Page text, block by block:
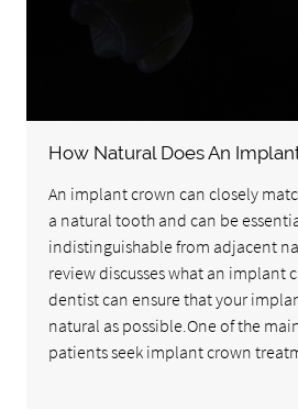
How Natural Does An
An implant crown can closely
a natural tooth and can be
indistinguishable from adjacent
review discusses what an implant
dentist can ensure that your
natural as possible.One of the
patients seek implant crown